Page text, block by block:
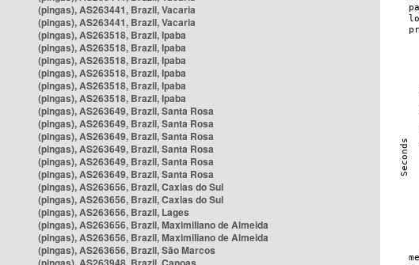
(pingas), AS263441, Brazil, Vacaria
(pingas), AS263441, Brazil, Vacaria
(pingas), AS263518, Brazil, Ipaba
(pingas), AS263518, Brazil, Ipaba
(pingas), AS263518, Brazil, Ipaba
(pingas), AS263518, Brazil, Ipaba
(pingas), AS263518, Brazil, Ipaba
(pingas), AS263518, Brazil, Ipaba
(pingas), AS263649, Brazil, Santa Rosa
(pingas), AS263649, Brazil, Santa Rosa
(pingas), AS263649, Brazil, Santa Rosa
(pingas), AS263649, Brazil, Santa Rosa
(pingas), AS263649, Brazil, Santa Rosa
(pingas), AS263649, Brazil, Santa Rosa
(pingas), AS263656, Brazil, Caxias do Sul
(pingas), AS263656, Brazil, Caxias do Sul
(pingas), AS263656, Brazil, Lages
(pingas), AS263656, Brazil, Maximiliano de Almeida
(pingas), AS263656, Brazil, Maximiliano de Almeida
(pingas), AS263656, Brazil, São Marcos